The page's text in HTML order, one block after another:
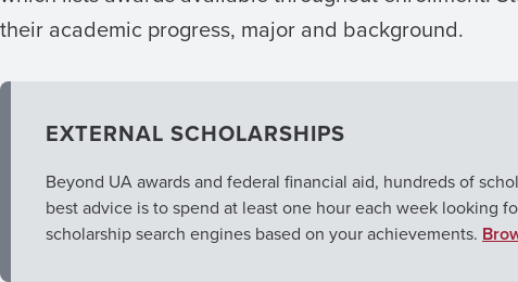
their academic progress, major and background.
EXTERNAL SCHOLARSHIPS
Beyond UA awards and federal financial aid, hundreds of
best advice is to spend at least one hour each week looking
scholarship search engines based on your achievements.